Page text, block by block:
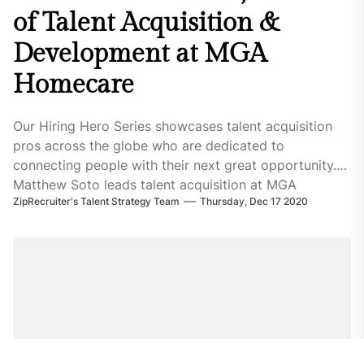
of Talent Acquisition &
Development at MGA
Homecare
Our Hiring Hero Series showcases talent acquisition
pros across the globe who are dedicated to
connecting people with their next great opportunity.
Matthew Soto leads talent acquisition at MGA
Homecare, a company that delivers personalized
ZipRecruiter's Talent Strategy Team Thursday, Dec 17 2020